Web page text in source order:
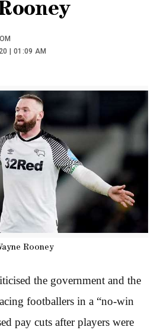
| 01:09 AM
Rooney
the government and the
footballers in a “no-win
pay cuts after players were